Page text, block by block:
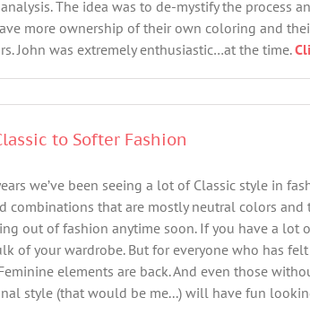
The idea was to de-mystify the process
more ownership of their own coloring and
John was extremely enthusiastic…at the time.
to Softer Fashion
we’ve been seeing a lot of Classic style in
combinations that are mostly neutral colors and
out of fashion anytime soon. If you have a lot
of your wardrobe. But for everyone who has
elements are back. And even those
style (that would be me...) will have fun